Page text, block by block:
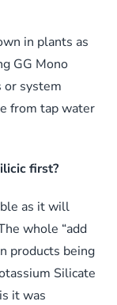
in plants as
GG Mono
or system
from tap water
first?
as it will
whole “add
products being
Silicate
it was